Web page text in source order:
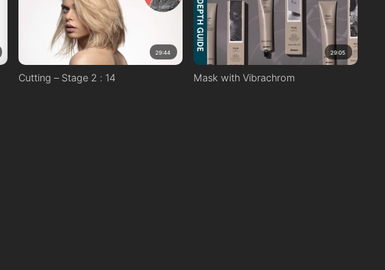
29:44
Cutting – Stage 2 : 14
29:05
Mask with Vibrachrom